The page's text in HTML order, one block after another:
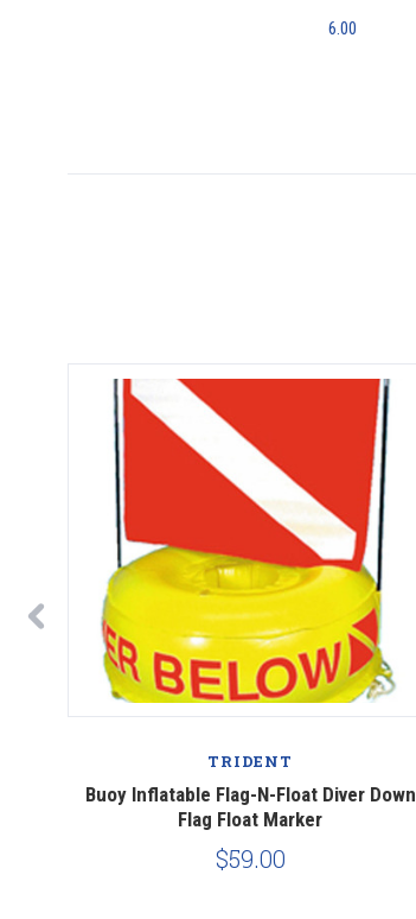
6.00
TRIDENT
Buoy Inflatable Flag-N-Float Diver Down
Flag Float Marker
$59.00